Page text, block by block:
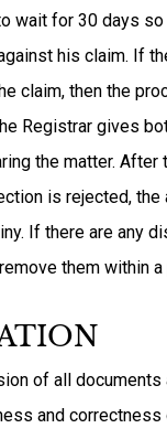
wait for 30 days so
his claim. If
claim, then the
Registrar gives
the matter. After
is rejected, the
If there are any
them within
of all
and correctness